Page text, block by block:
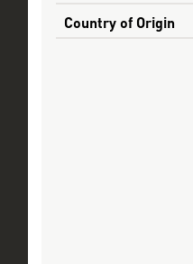
Country of Origin